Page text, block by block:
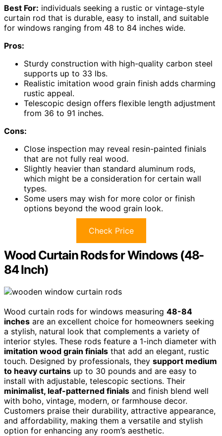
Best For: individuals seeking a rustic or vintage-style
curtain rod that is durable, easy to install, and suitable
for windows ranging from 48 to 84 inches wide.
Pros:
Sturdy construction with high-quality carbon steel
supports up to 33 lbs.
Realistic imitation wood grain finish adds charming
rustic appeal.
Telescopic design offers flexible length adjustment
from 36 to 91 inches.
Cons:
Close inspection may reveal resin-painted finials
that are not fully real wood.
Slightly heavier than standard aluminum rods,
which might be a consideration for certain wall
types.
Some users may wish for more color or finish
options beyond the wood grain look.
Check Price
Wood Curtain Rods for Windows (48-
84 Inch)
Wood curtain rods for windows measuring 48-84
inches are an excellent choice for homeowners seeking
a stylish, natural look that complements a variety of
interior styles. These rods feature a 1-inch diameter with
imitation wood grain finials that add an elegant, rustic
touch. Designed by professionals, they support medium
to heavy curtains up to 30 pounds and are easy to
install with adjustable, telescopic sections. Their
minimalist, leaf-patterned finials and finish blend well
with boho, vintage, modern, or farmhouse decor.
Customers praise their durability, attractive appearance,
and affordability, making them a versatile and stylish
option for enhancing any room’s aesthetic.